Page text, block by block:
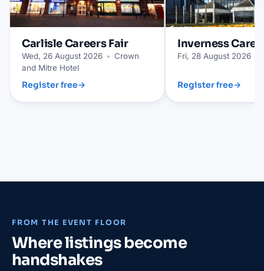
CarlisleCareers Fair
Wed, 26 August 2026 • Crown
and Mitre Hotel
Register free→
Inverness
Fri, 28 August 2026
Register free→
FROM THE EVENT FLOOR
Where listings become
handshakes